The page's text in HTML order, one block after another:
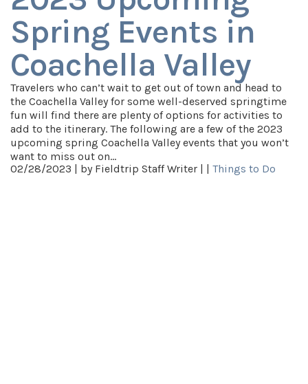
Spring Events in
Coachella Valley
Travelers who can’t wait to get out of town and head to
the Coachella Valley for some well-deserved springtime
fun will find there are plenty of options for activities to
add to the itinerary. The following are a few of the 2023
upcoming spring Coachella Valley events that you won’t
want to miss out on…
02/28/2023 | by Fieldtrip Staff Writer | | Things to Do